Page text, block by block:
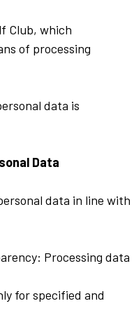
Club, which
of processing
data is
Data
data in line with
Processing data
for specified and